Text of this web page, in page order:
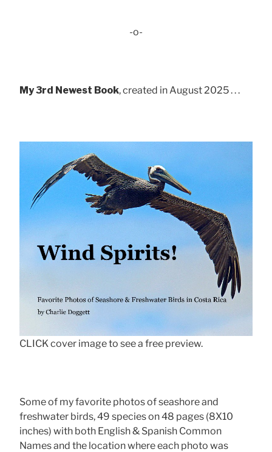
-o-
My 3rd Newest Book, created in August 2025 . . .
CLICK cover image to see a free preview.
Some of my favorite photos of seashore and
freshwater birds, 49 species on 48 pages (8X10
inches) with both English & Spanish Common
Names and the location where each photo was